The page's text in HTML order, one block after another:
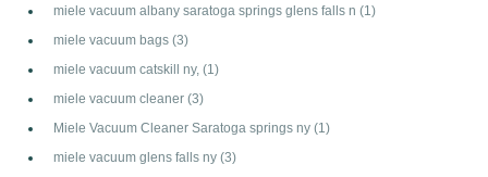
miele vacuum albany saratoga springs glens falls n (1)
miele vacuum bags (3)
miele vacuum catskill ny, (1)
miele vacuum cleaner (3)
Miele Vacuum Cleaner Saratoga springs ny (1)
miele vacuum glens falls ny (3)